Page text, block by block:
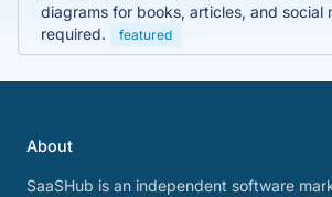
diagrams for books, articles, and social
required.
featured
About
SaaSHub is an independent software